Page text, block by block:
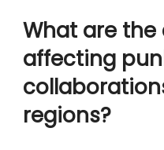
What are
affecting
regions?